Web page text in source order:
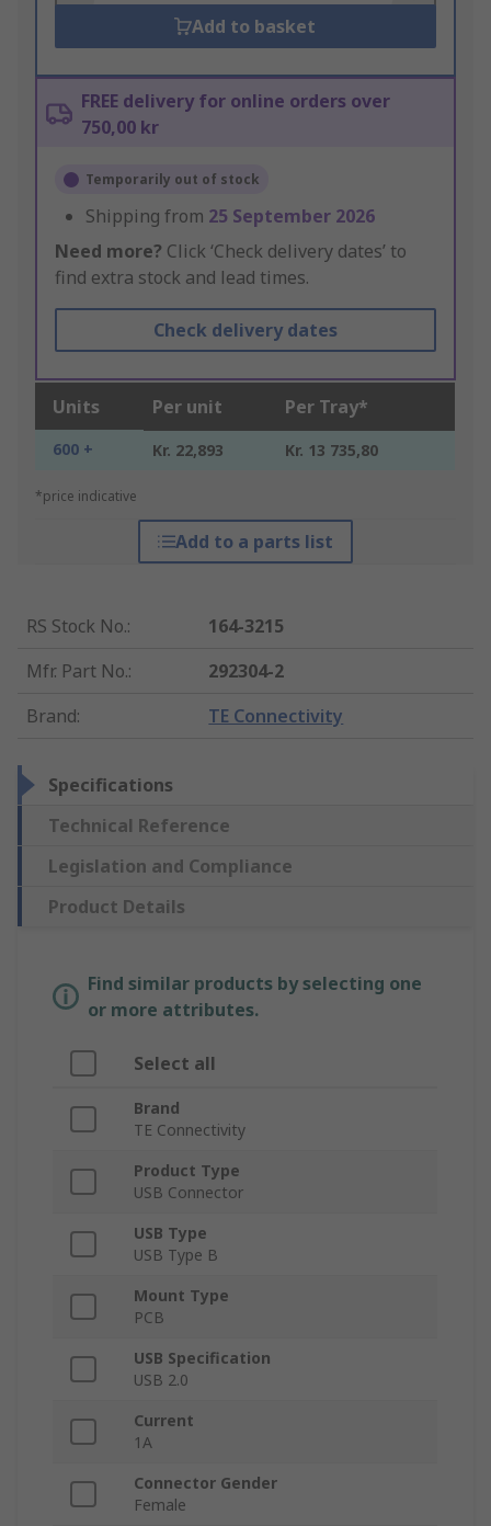
Add to basket
FREE delivery for online orders over
750,00 kr
Temporarily out of stock
Shipping from 25 September 2026
Need more? Click ‘Check delivery dates’ to
find extra stock and lead times.
Check delivery dates
Units Per unit Per Tray*
600 + Kr. 22,893 Kr. 13 735,80
*price indicative
Add to a parts list
RS Stock No.:
164-3215
Mfr. Part No.:
292304-2
Brand: TE Connectivity
Specifications
Technical Reference
Legislation and Compliance
Product Details
Find similar products by selecting one
or more attributes.
Select all
Brand
TE Connectivity
Product Type
USB Connector
USB Type
USB Type B
Mount Type
PCB
USB Specification
USB 2.0
Current
1A
Connector Gender
Female